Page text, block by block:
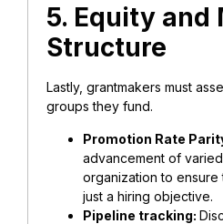
5. Equity and
Structure
Lastly, grantmakers must
groups they fund.
Promotion Rate
advancement of
organization to ensure
just a hiring objective.
Pipeline tracking: